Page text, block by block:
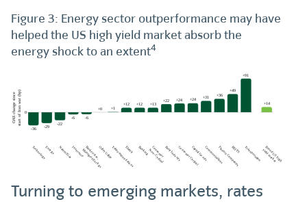
Figure 3: Energy sector outperformance may have
helped the US high yield market absorb the
energy shock to an extent4
Turning to emerging markets, rates